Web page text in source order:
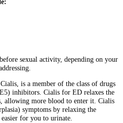
sexual activity, depending on your
is a member of the class of drugs
inhibitors. Cialis for ED relaxes the
allowing more blood to enter it. Cialis
symptoms by relaxing the
for you to urinate.